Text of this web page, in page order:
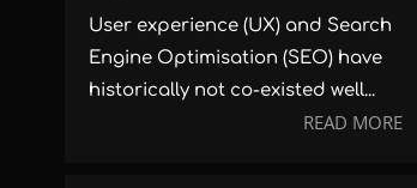
User experience (UX) and Search
Engine Optimisation (SEO) have
historically not co-existed well...
READ MORE